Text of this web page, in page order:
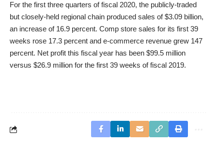
For the first three quarters of fiscal 2020, the publicly-traded
but closely-held regional chain produced sales of $3.09 billion,
an increase of 16.9 percent. Comp store sales for its first 39
weeks rose 17.3 percent and e-commerce revenue grew 147
percent. Net profit this fiscal year has been $99.5 million
versus $26.9 million for the first 39 weeks of fiscal 2019.